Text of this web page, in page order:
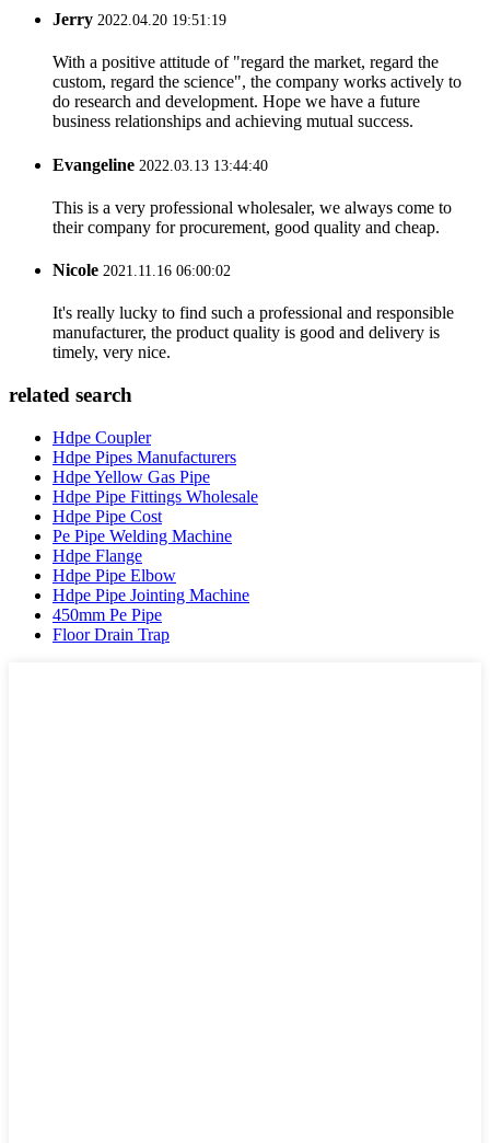
Jerry 2022.04.20 19:51:19
With a positive attitude of "regard the market, regard the
custom, regard the science", the company works actively to
do research and development. Hope we have a future
business relationships and achieving mutual success.
Evangeline 2022.03.13 13:44:40
This is a very professional wholesaler, we always come to
their company for procurement, good quality and cheap.
Nicole 2021.11.16 06:00:02
It's really lucky to find such a professional and responsible
manufacturer, the product quality is good and delivery is
timely, very nice.
related search
Hdpe Coupler
Hdpe Pipes Manufacturers
Hdpe Yellow Gas Pipe
Hdpe Pipe Fittings Wholesale
Hdpe Pipe Cost
Pe Pipe Welding Machine
Hdpe Flange
Hdpe Pipe Elbow
Hdpe Pipe Jointing Machine
450mm Pe Pipe
Floor Drain Trap